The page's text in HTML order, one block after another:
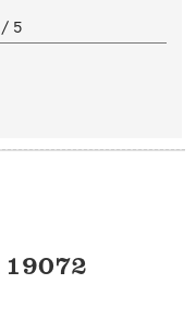
/ 5
19072